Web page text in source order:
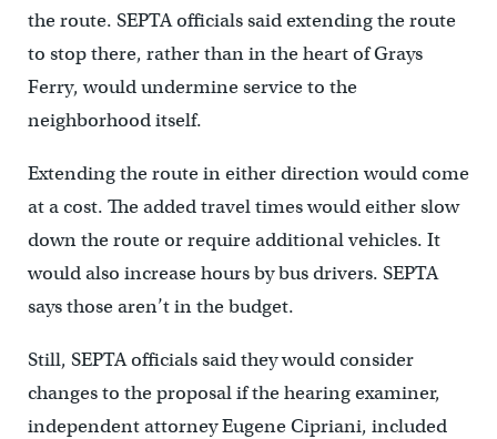
the route. SEPTA officials said extending the route
to stop there, rather than in the heart of Grays
Ferry, would undermine service to the
neighborhood itself.
Extending the route in either direction would come
at a cost. The added travel times would either slow
down the route or require additional vehicles. It
would also increase hours by bus drivers. SEPTA
says those aren’t in the budget.
Still, SEPTA officials said they would consider
changes to the proposal if the hearing examiner,
independent attorney Eugene Cipriani, included